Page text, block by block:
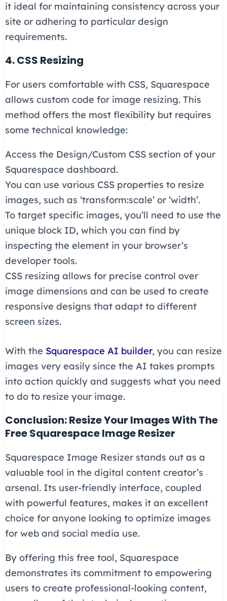
it ideal for maintaining consistency across your
site or adhering to particular design
requirements.
4. CSS Resizing
For users comfortable with CSS, Squarespace
allows custom code for image resizing. This
method offers the most flexibility but requires
some technical knowledge:
Access the Design/Custom CSS section of your
Squarespace dashboard.
You can use various CSS properties to resize
images, such as ‘transform:scale’ or ‘width’.
To target specific images, you’ll need to use the
unique block ID, which you can find by
inspecting the element in your browser’s
developer tools.
CSS resizing allows for precise control over
image dimensions and can be used to create
responsive designs that adapt to different
screen sizes.
With the Squarespace AI builder, you can resize
images very easily since the AI takes prompts
into action quickly and suggests what you need
to do to resize your image.
Conclusion: Resize Your Images With The
Free Squarespace Image Resizer
Squarespace Image Resizer stands out as a
valuable tool in the digital content creator’s
arsenal. Its user-friendly interface, coupled
with powerful features, makes it an excellent
choice for anyone looking to optimize images
for web and social media use.
By offering this free tool, Squarespace
demonstrates its commitment to empowering
users to create professional-looking content,